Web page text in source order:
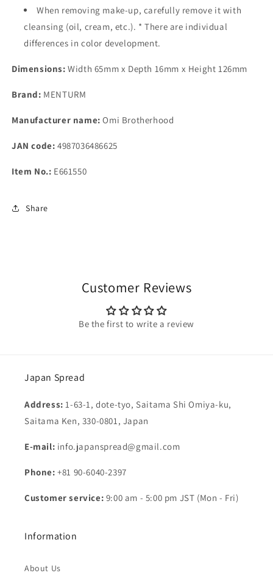
When removing make-up, carefully remove it with
cleansing (oil, cream, etc.). * There are individual
differences in color development.
Dimensions: Width 65mm x Depth 16mm x Height 126mm
Brand: MENTURM
Manufacturer name: Omi Brotherhood
JAN code: 4987036486625
Item No.: E661550
Share
Customer Reviews
Be the first to write a review
Japan Spread
Address:1-63-1, dote-tyo, Saitama Shi Omiya-ku,
Saitama Ken, 330-0801, Japan
E-mail: info.japanspread@gmail.com
Phone: +81 90-6040-2397
Customer service: 9:00 am - 5:00 pm JST (Mon - Fri)
Information
About Us